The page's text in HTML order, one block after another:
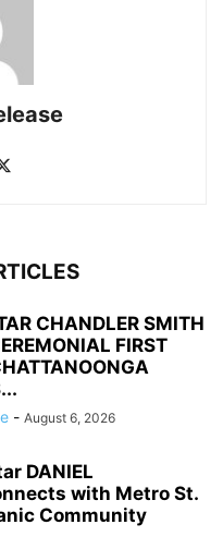
CHANDLER SMITH
FIRST
- August 6, 2026
DANIEL
with Metro St.
Community